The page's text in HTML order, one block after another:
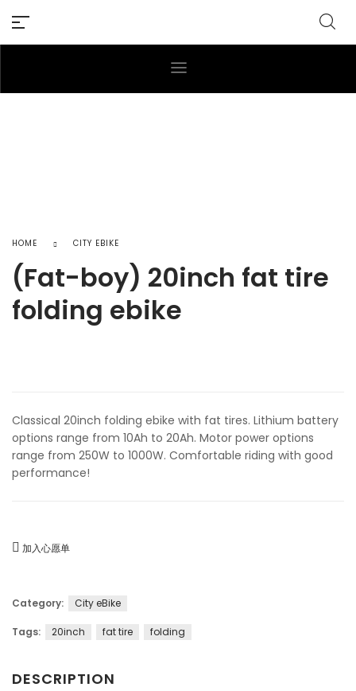
HOME CITY EBIKE
(Fat-boy) 20inch fat tire
folding ebike
Classical 20inch folding ebike with fat tires. Lithium battery
options range from 10Ah to 20Ah. Motor power options
range from 250W to 1000W. Comfortable riding with good
performance!
加入心愿单
Category: City eBike
Tags: 20inch fat tire folding
DESCRIPTION